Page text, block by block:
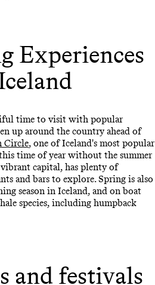
Experiences
time to visit with popular
up around the country ahead of
Circle, one of Iceland's most popular
time of year without the summer
capital, has plenty of
and bars to explore. Spring is also
season in Iceland, and on boat
species, including humpback
and festivals